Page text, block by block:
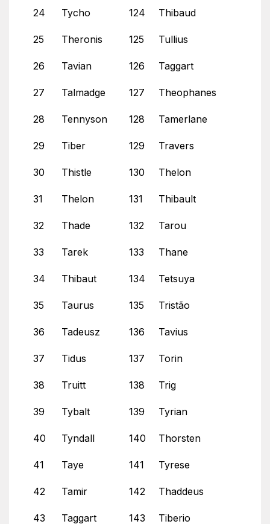
24 Tycho 124 Thibaud
25 Theronis 125 Tullius
26 Tavian 126 Taggart
27 Talmadge 127 Theophanes
28 Tennyson 128 Tamerlane
29 Tiber 129 Travers
30 Thistle 130 Thelon
31 Thelon 131 Thibault
32 Thade 132 Tarou
33 Tarek 133 Thane
34 Thibaut 134 Tetsuya
35 Taurus 135 Tristão
36 Tadeusz 136 Tavius
37 Tidus 137 Torin
38 Truitt 138 Trig
39 Tybalt 139 Tyrian
40 Tyndall 140 Thorsten
41 Taye 141 Tyrese
42 Tamir 142 Thaddeus
43 Taggart 143 Tiberio